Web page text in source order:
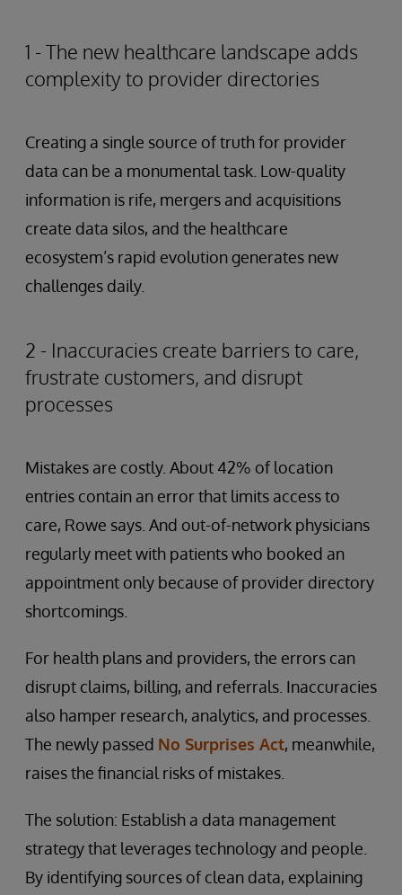
1 - The new healthcare landscape adds
complexity to provider directories
Creating a single source of truth for provider
data can be a monumental task. Low-quality
information is rife, mergers and acquisitions
create data silos, and the healthcare
ecosystem’s rapid evolution generates new
challenges daily.
2 - Inaccuracies create barriers to care,
frustrate customers, and disrupt
processes
Mistakes are costly. About 42% of location
entries contain an error that limits access to
care, Rowe says. And out-of-network physicians
regularly meet with patients who booked an
appointment only because of provider directory
shortcomings.
For health plans and providers, the errors can
disrupt claims, billing, and referrals. Inaccuracies
also hamper research, analytics, and processes.
The newly passed No Surprises Act, meanwhile,
raises the financial risks of mistakes.
The solution: Establish a data management
strategy that leverages technology and people.
By identifying sources of clean data, explaining